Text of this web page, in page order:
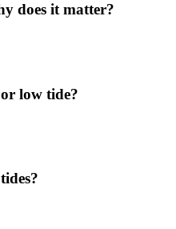
does it matter?
low tide?